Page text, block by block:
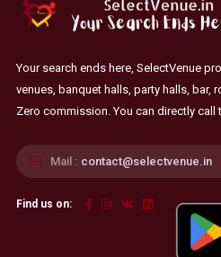
Your search ends here, SelectVenue
venues, banquet halls, party halls, bar,
Zero commission. You can directly call
Mail : contact@selectvenue.in
Find us on: